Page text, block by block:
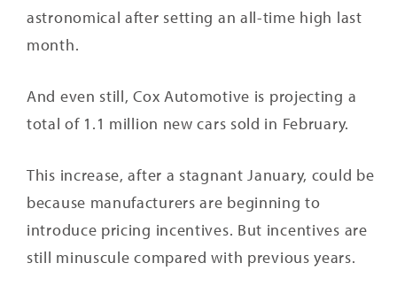
astronomical after setting an all-time high last
month.
And even still, Cox Automotive is projecting a
total of 1.1 million new cars sold in February.
This increase, after a stagnant January, could be
because manufacturers are beginning to
introduce pricing incentives. But incentives are
still minuscule compared with previous years.